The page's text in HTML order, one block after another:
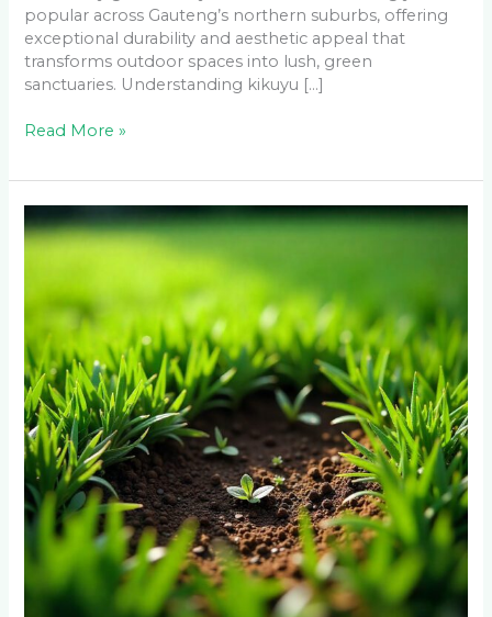
popular across Gauteng’s northern suburbs, offering
exceptional durability and aesthetic appeal that
transforms outdoor spaces into lush, green
sanctuaries. Understanding kikuyu […]
Read More »
How
to
Bare
Patches
Your
Kikuyu
Instant
Lawn:
A
Complete
Guide
for
Randburg
Homeowners